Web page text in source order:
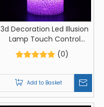
3d Decoration Led Illusion
Lamp Touch Control
Optical Illusion
Visualization Love Sign LED
(0)
Add to Basket